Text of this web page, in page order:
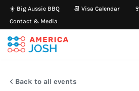
Skip
to
content
☀️ Big Aussie BBQ 📆 Visa Calendar
Contact & Media
Back to all events